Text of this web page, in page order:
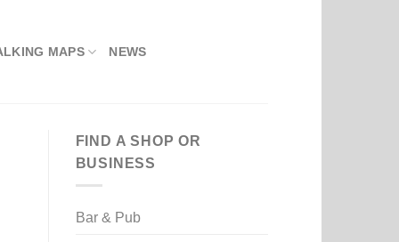
MAPS NEWS
FIND A SHOP OR
BUSINESS
Bar & Pub